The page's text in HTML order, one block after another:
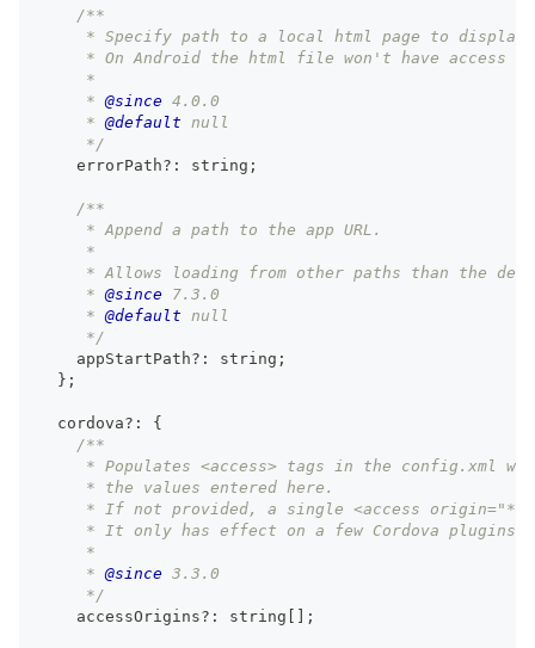
/**
* Specify path to a local html page to display
* On Android the html file won't have access
     *
     *
@since 4.0.0
     *
@default null
     */
    errorPath
? : string ;
/**
     * Append a path to the app URL.
     *
* Allows loading from other paths than the
     *
@since 7.3.0
     *
@default null
     */
    appStartPath
? : string ;
} ;
  cordova
? :
{
/**
* Populates <access> tags in the config.xml
     * the values entered here.
* If not provided, a single <access origin="*"
* It only has effect on a few Cordova plugins
     *
     *
@since 3.3.0
     */
    accessOrigins
? : string ;